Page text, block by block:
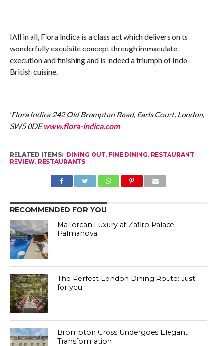
IAll in all, Flora Indica is a class act which delivers on ts
wonderfully exquisite concept through immaculate
execution and finishing and is indeed a triumph of Indo-
British cuisine.
‘Flora Indica 242 Old Brompton Road, Earls Court, London,
SW5 0DEwww.flora-indica.com
RELATED ITEMS: DINING OUT FINE DINING RESTAURANT
REVIEW, RESTAURANTS
RECOMMENDED FOR YOU
Mallorcan Luxury at Zafiro Palace
Palmanova
The Perfect London Dining Route: Just
for you
Brompton Cross Undergoes Elegant
Transformation